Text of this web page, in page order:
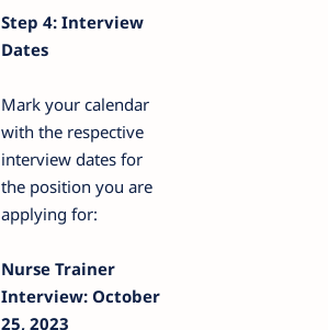
Step 4: Interview
Dates
Mark your calendar
with the respective
interview dates for
the position you are
applying for:
Nurse Trainer
Interview: October
25, 2023